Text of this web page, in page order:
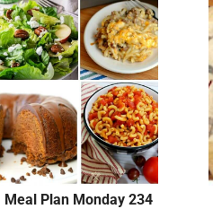
Meal Plan Monday 234